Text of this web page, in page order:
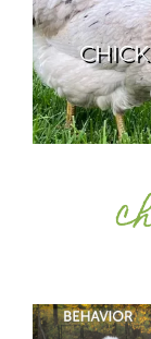
My Books
Shop